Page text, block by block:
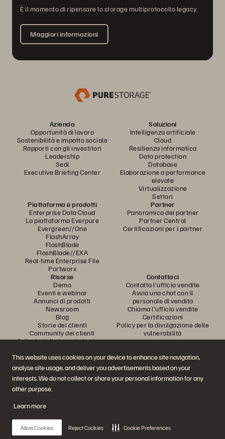
This website uses cookies on your device to enhance site navigation,
analyse site usage, and deliver you advertisements based on your
interests. We do not collect or share your personal information for any
other purpose.
Learn more
Allow Cookies Reject Cookies Cookie Preferences
È il momento di ripensare lo storage multiprotocollo legacy.
Maggiori informazioni
Azienda
Opportunità di lavoro
Sostenibilità e impatto sociale
Rapporti con gli investitori
Leadership
Sedi
Executive Briefing Center
Soluzioni
Intelligenza artificiale
Cloud
Resilienza informatica
Data protection
Database
Elaborazione a performance
elevate
Virtualizzazione
Settori
Piattaforma e prodotti
Enterprise Data Cloud
La piattaforma Everpure
Evergreen//One
FlashArray
FlashBlade
FlashBlade//EXA
Real-time Enterprise File
Portworx
Partner
Panoramica dei partner
Partner Central
Certificazioni per i partner
Risorse
Demo
Eventi e webinar
Annunci di prodotti
Newsroom
Blog
Storie dei clienti
Community dei clienti
Articolo della knowledge base
Contattaci
Contatta l'ufficio vendite
Avvia una chat con il
personale di vendita
Chiama l'ufficio vendite
Certificazioni
Policy per la divulgazione delle
vulnerabilità
Partecipa alla conversazione
Segui tutti i canali social ufficiali di Everpure
© 2026 Everpure, Inc. Tutti i diritti sono riservati.
PrivacyTermini del sito WebNote legaliTrust CenterImpostazioni dei cookie